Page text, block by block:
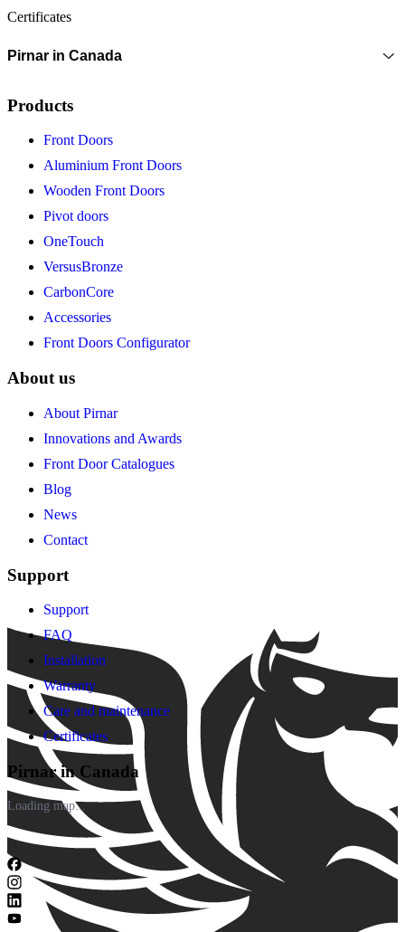
Certificates
Pirnar in Canada
Products
Front Doors
Aluminium Front Doors
Wooden Front Doors
Pivot doors
OneTouch
VersusBronze
CarbonCore
Accessories
Front Doors Configurator
About us
About Pirnar
Innovations and Awards
Front Door Catalogues
Blog
News
Contact
Support
Support
FAQ
Installation
Warranty
Care and maintenance
Certificates
Pirnar in Canada
Loading map...